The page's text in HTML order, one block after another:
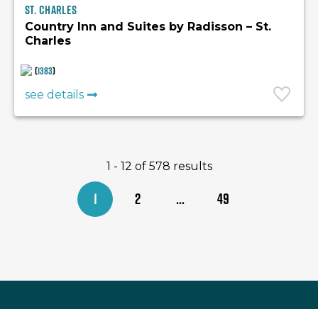
St. Charles
Country Inn and Suites by Radisson – St.
Charles
(1383)
see details
1 - 12 of 578 results
1 2 ... 49